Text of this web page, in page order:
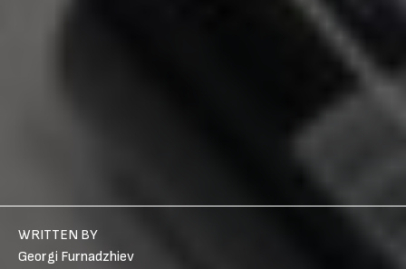
WRITTEN BY
Georgi Furnadzhiev